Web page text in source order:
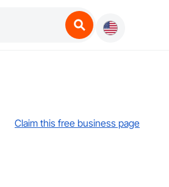
Claim this free business page